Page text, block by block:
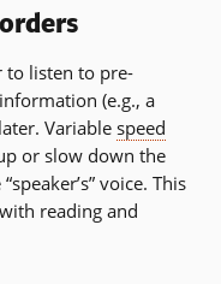
to listen to pre-
(e.g., a
Variable speed
or slow down the
voice. This
reading and